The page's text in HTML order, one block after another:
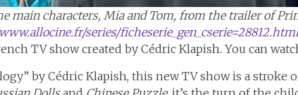
main characters, Mia and Tom, from the trailer of
series/
TV show created by Cédric Klapish. You can
by Cédric Klapish, this new TV show is a stroke